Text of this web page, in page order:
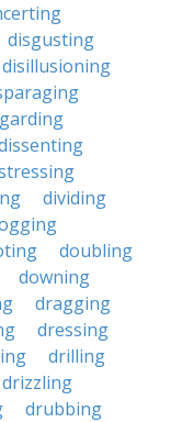
disgusting
disillusioning
dividing
doubling
downing
dragging
dressing
drilling
drizzling
drubbing